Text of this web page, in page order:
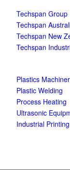
Techspan Group
Techspan
Techspan New
Techspan
Plastics
Plastic Welding
Process Heating
Ultrasonic
Industrial